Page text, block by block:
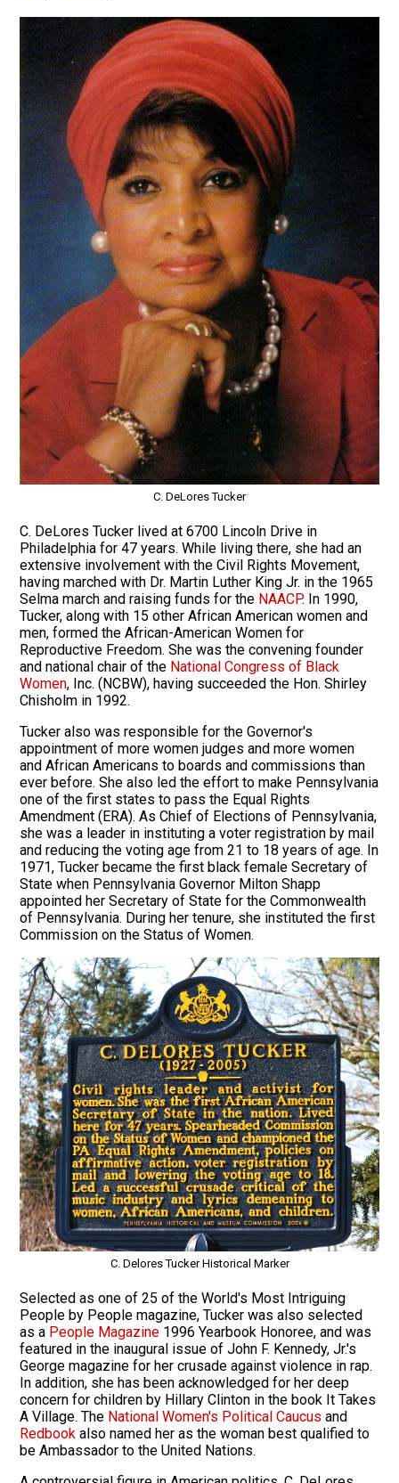
C. DeLores Tucker
C. DeLores Tucker lived at 6700 Lincoln Drive in
Philadelphia for 47 years. While living there, she had an
extensive involvement with the Civil Rights Movement,
having marched with Dr. Martin Luther King Jr. in the 1965
Selma march and raising funds for the NAACP. In 1990,
Tucker, along with 15 other African American women and
men, formed the African-American Women for
Reproductive Freedom. She was the convening founder
and national chair of the National Congress of Black
Women, Inc. (NCBW), having succeeded the Hon. Shirley
Chisholm in 1992.
Tucker also was responsible for the Governor's
appointment of more women judges and more women
and African Americans to boards and commissions than
ever before. She also led the effort to make Pennsylvania
one of the first states to pass the Equal Rights
Amendment (ERA). As Chief of Elections of Pennsylvania,
she was a leader in instituting a voter registration by mail
and reducing the voting age from 21 to 18 years of age. In
1971, Tucker became the first black female Secretary of
State when Pennsylvania Governor Milton Shapp
appointed her Secretary of State for the Commonwealth
of Pennsylvania. During her tenure, she instituted the first
Commission on the Status of Women.
C. Delores Tucker Historical Marker
Selected as one of 25 of the World's Most Intriguing
People by People magazine, Tucker was also selected
as a People Magazine 1996 Yearbook Honoree, and was
featured in the inaugural issue of John F. Kennedy, Jr.'s
George magazine for her crusade against violence in rap.
In addition, she has been acknowledged for her deep
concern for children by Hillary Clinton in the book It Takes
A Village. The National Women's Political Caucus and
Redbook also named her as the woman best qualified to
be Ambassador to the United Nations.